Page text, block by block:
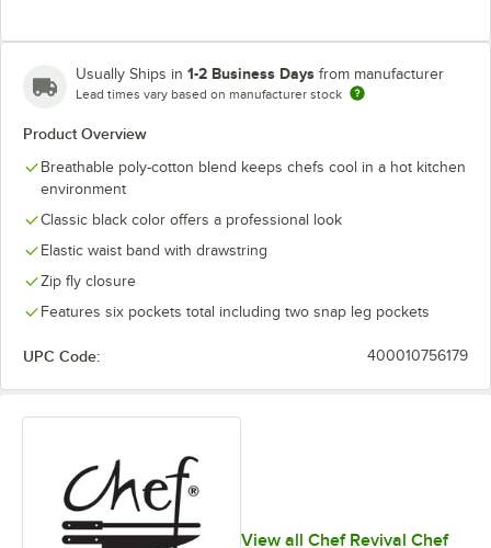
Usually Ships in 1-2 Business Days from manufacturer
Lead times vary based on manufacturer stock
Product Overview
Breathable poly-cotton blend keeps chefs cool in a hot kitchen
environment
Classic black color offers a professional look
Elastic waist band with drawstring
Zip fly closure
Features six pockets total including two snap leg pockets
UPC Code: 400010756179
View all Chef Revival Chef